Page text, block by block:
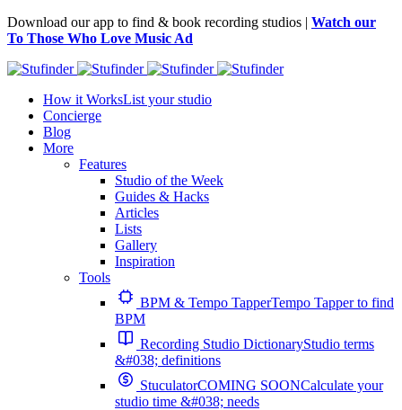
Download our app to find & book recording studios | Watch our
To Those Who Love Music Ad
How it WorksList your studio
Concierge
Blog
More
Features
Studio of the Week
Guides & Hacks
Articles
Lists
Gallery
Inspiration
Tools
BPM & Tempo TapperTempo Tapper to find
BPM
Recording Studio DictionaryStudio terms
&#038; definitions
StuculatorCOMING SOONCalculate your
studio time &#038; needs